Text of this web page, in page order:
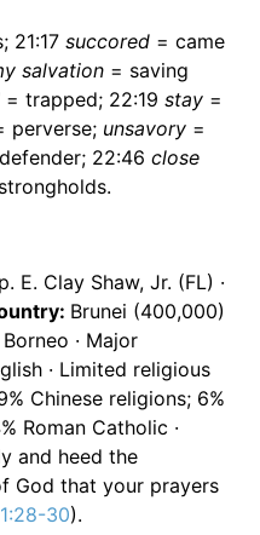
21:17 succored = came
salvation = saving
= trapped; 22:19 stay =
perverse; unsavory =
22:46 close
E. Clay Shaw, Jr. (FL) ·
Brunei (400,000)
· Major
· Limited religious
Chinese religions; 6%
Roman Catholic ·
and heed the
God that your prayers
30).